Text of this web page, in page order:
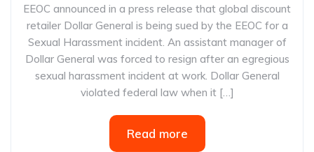
EEOC announced in a press release that global discount
retailer Dollar General is being sued by the EEOC for a
Sexual Harassment incident. An assistant manager of
Dollar General was forced to resign after an egregious
sexual harassment incident at work. Dollar General
violated federal law when it […]
Read more